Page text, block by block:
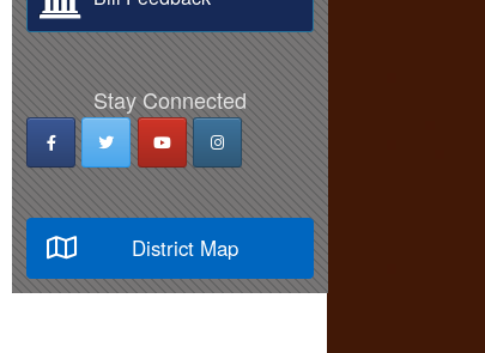
Stay Connected
District Map